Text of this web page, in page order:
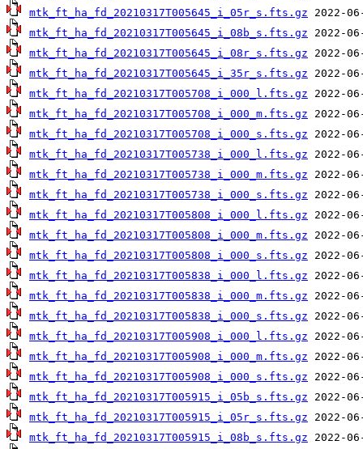
mtk_ft_ha_fd_20210317T005645_i_05r_s.fts.gz
mtk_ft_ha_fd_20210317T005645_i_08b_s.fts.gz
mtk_ft_ha_fd_20210317T005645_i_08r_s.fts.gz
mtk_ft_ha_fd_20210317T005645_i_35r_s.fts.gz
mtk_ft_ha_fd_20210317T005708_i_000_l.fts.gz
mtk_ft_ha_fd_20210317T005708_i_000_m.fts.gz
mtk_ft_ha_fd_20210317T005708_i_000_s.fts.gz
mtk_ft_ha_fd_20210317T005738_i_000_l.fts.gz
mtk_ft_ha_fd_20210317T005738_i_000_m.fts.gz
mtk_ft_ha_fd_20210317T005738_i_000_s.fts.gz
mtk_ft_ha_fd_20210317T005808_i_000_l.fts.gz
mtk_ft_ha_fd_20210317T005808_i_000_m.fts.gz
mtk_ft_ha_fd_20210317T005808_i_000_s.fts.gz
mtk_ft_ha_fd_20210317T005838_i_000_l.fts.gz
mtk_ft_ha_fd_20210317T005838_i_000_m.fts.gz
mtk_ft_ha_fd_20210317T005838_i_000_s.fts.gz
mtk_ft_ha_fd_20210317T005908_i_000_l.fts.gz
mtk_ft_ha_fd_20210317T005908_i_000_m.fts.gz
mtk_ft_ha_fd_20210317T005908_i_000_s.fts.gz
mtk_ft_ha_fd_20210317T005915_i_05b_s.fts.gz
mtk_ft_ha_fd_20210317T005915_i_05r_s.fts.gz
mtk_ft_ha_fd_20210317T005915_i_08b_s.fts.gz